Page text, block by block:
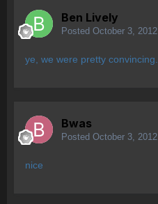
Ben Lively
Posted October 3, 2012
ye, we were pretty convincing.
Bwas
Posted October 3, 2012
nice